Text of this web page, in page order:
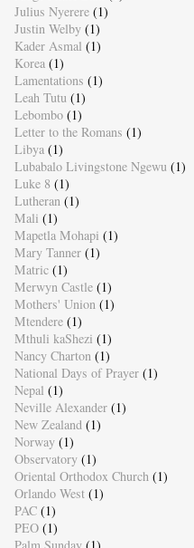
Julius Nyerere (1)
Justin Welby (1)
Kader Asmal (1)
Korea (1)
Lamentations (1)
Leah Tutu (1)
Lebombo (1)
Letter to the Romans (1)
Libya (1)
Lubabalo Livingstone Ngewu (1)
Luke 8 (1)
Lutheran (1)
Mali (1)
Mapetla Mohapi (1)
Mary Tanner (1)
Matric (1)
Merwyn Castle (1)
Mothers' Union (1)
Mtendere (1)
Mthuli kaShezi (1)
Nancy Charton (1)
National Days of Prayer (1)
Nepal (1)
Neville Alexander (1)
New Zealand (1)
Norway (1)
Observatory (1)
Oriental Orthodox Church (1)
Orlando West (1)
PAC (1)
PEO (1)
Palm Sunday (1)